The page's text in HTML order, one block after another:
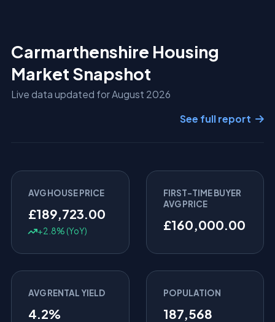
Carmarthenshire Housing
Market Snapshot
Live data updated for August 2026
See full report
AVG HOUSE PRICE
£189,723.00
+2.8% (YoY)
FIRST-TIME BUYER
AVG PRICE
£160,000.00
AVG RENTAL YIELD
4.2%
POPULATION
187,568